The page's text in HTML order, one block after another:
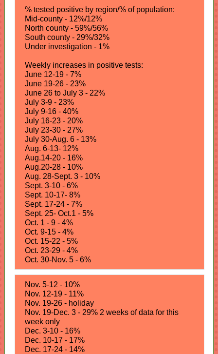
% tested positive by region/% of population:
Mid-county - 12%/12%
North county - 59%/56%
South county - 29%/32%
Under investigation - 1%
Weekly increases in positive tests:
June 12-19 - 7%
June 19-26 - 23%
June 26 to July 3 - 22%
July 3-9 - 23%
July 9-16 - 40%
July 16-23 - 20%
July 23-30 - 27%
July 30-Aug. 6 - 13%
Aug. 6-13- 12%
Aug.14-20 - 16%
Aug.20-28 - 10%
Aug. 28-Sept. 3 - 10%
Sept. 3-10 - 6%
Sept. 10-17- 8%
Sept. 17-24 - 7%
Sept. 25- Oct.1 - 5%
Oct. 1 - 9 - 4%
Oct. 9-15 - 4%
Oct. 15-22 - 5%
Oct. 23-29 - 4%
Oct. 30-Nov. 5 - 6%
Nov. 5-12 - 10%
Nov. 12-19 - 11%
Nov. 19-26 - holiday
Nov. 19-Dec. 3 - 29% 2 weeks of data for this
week only
Dec. 3-10 - 16%
Dec. 10-17 - 17%
Dec. 17-24 - 14%